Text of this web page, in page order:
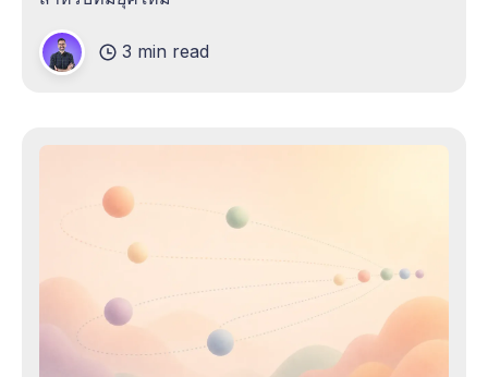
3 min read